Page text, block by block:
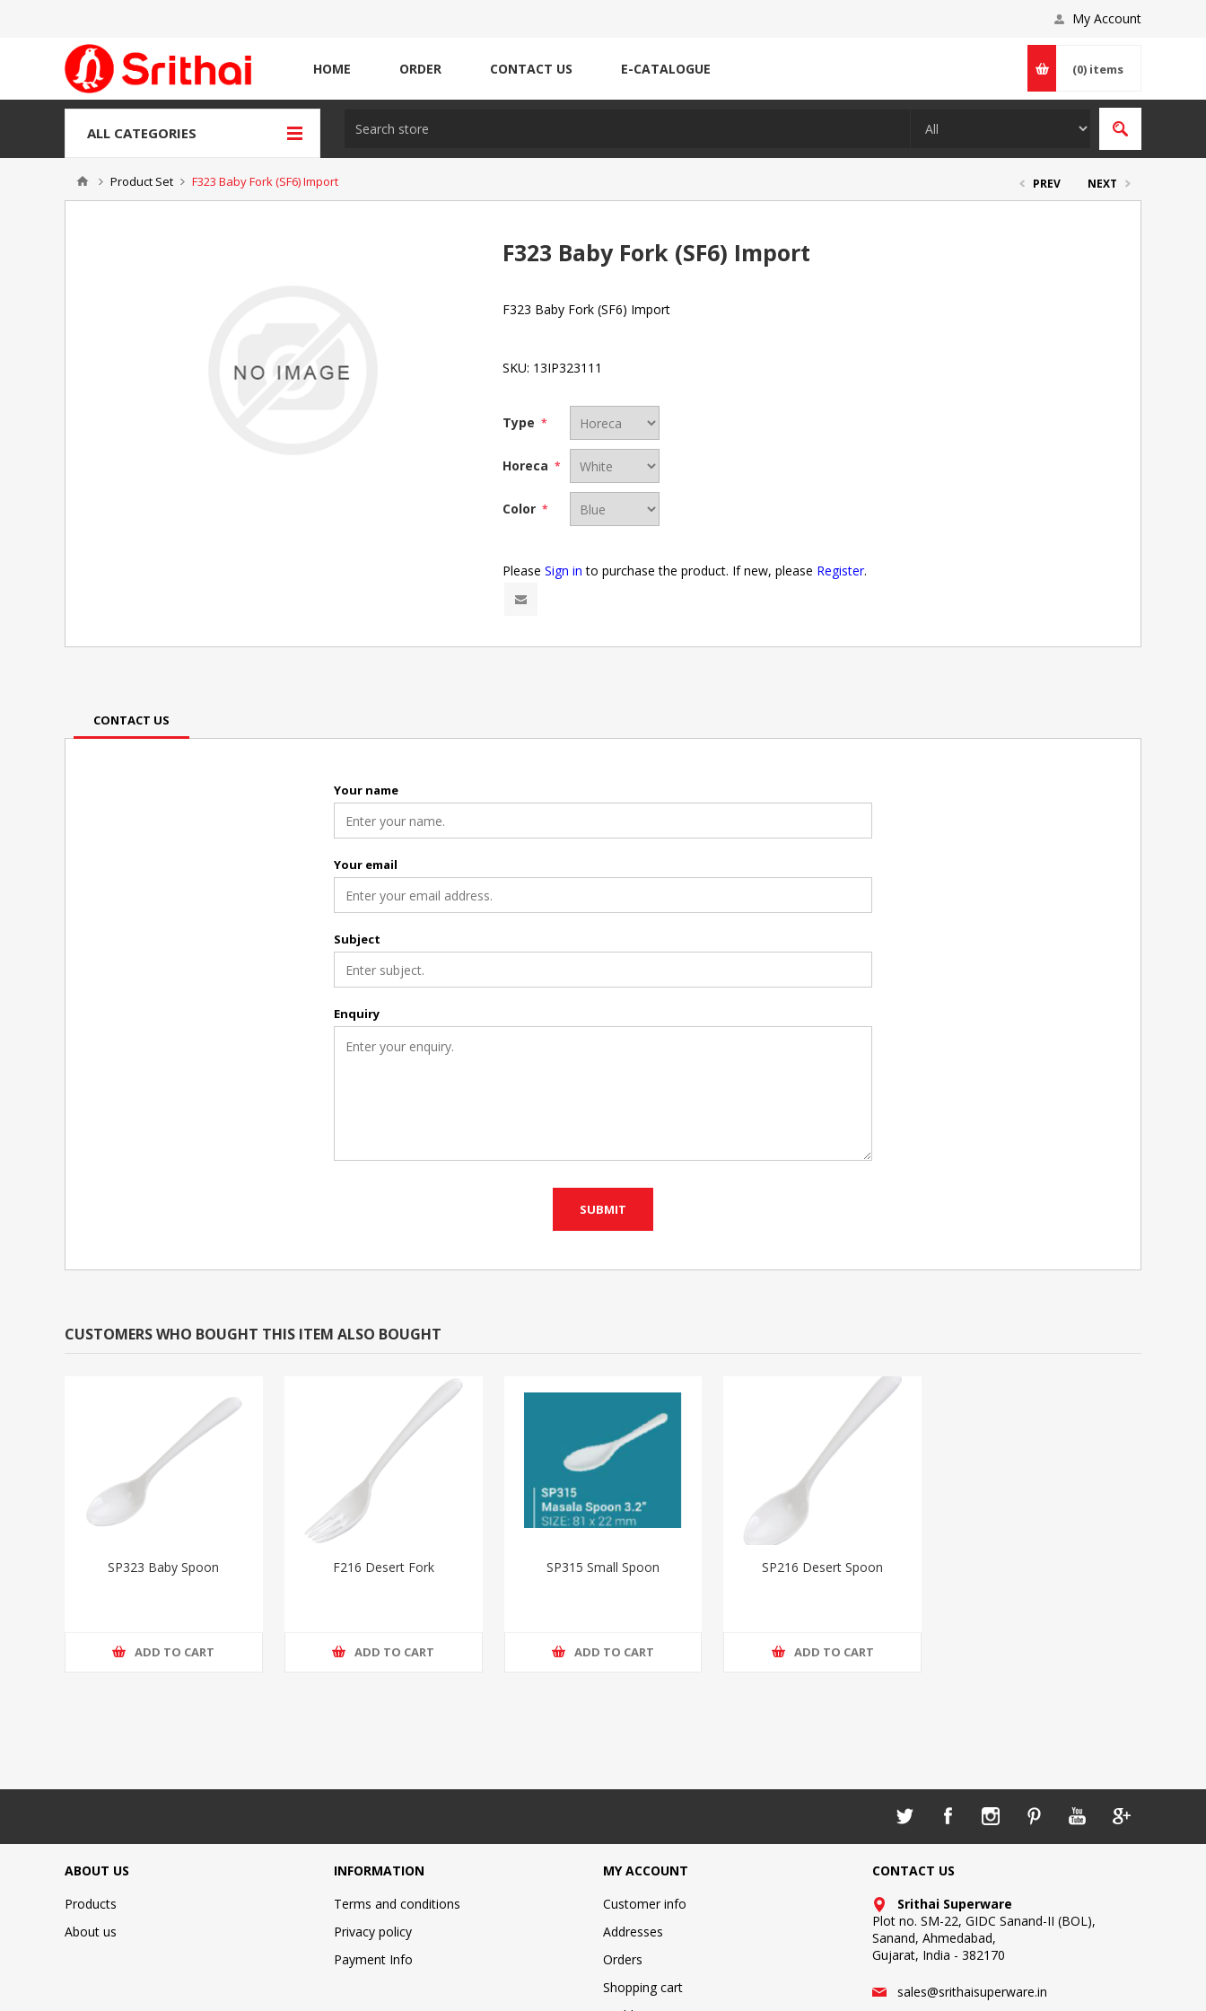
My Account
HOME ORDER CONTACT US E-CATALOGUE (0) items
ALL CATEGORIES
Product Set F323 Baby Fork (SF6) Import PREV NEXT
F323 Baby Fork (SF6) Import
F323 Baby Fork (SF6) Import
SKU: 13IP323111
Type *
Horeca *
Color *
PleaseSign in to purchase the product. If new, please Register.
CONTACT US
Your name
Your email
Subject
Enquiry
CUSTOMERS WHO BOUGHT THIS ITEM ALSO BOUGHT
SP323 Baby Spoon
ADD TO CART
F216 Desert Fork
ADD TO CART
SP315 Small Spoon
ADD TO CART
SP216 Desert Spoon
ADD TO CART
ABOUT US
Products
About us
INFORMATION
Terms and conditions
Privacy policy
Payment Info
MY ACCOUNT
Customer info
Addresses
Orders
Shopping cart
CONTACT US
Srithai Superware
Plot no. SM-22, GIDC Sanand-II (BOL),
Sanand, Ahmedabad,
Gujarat, India - 382170
sales@srithaisuperware.in